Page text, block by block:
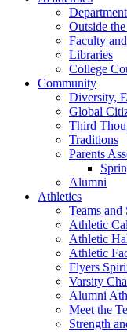
Outside
Faculty
Libraries
College
Community
Diversity,
Global
Third
Traditions
Parents
Alumni
Athletics
Teams and
Athletic
Athletic
Athletic
Flyers
Varsity
Alumni
Meet the
Strength